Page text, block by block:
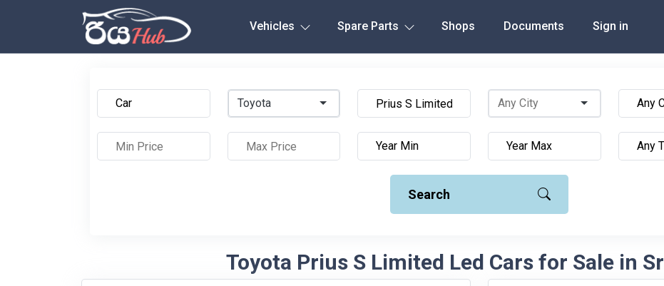
Vehicles Spare Parts Shops Documents Sign in
Toyota
Search
Toyota Prius S Limited Led Cars for Sale in